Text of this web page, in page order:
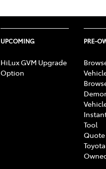
UPCOMING
HiLux GVM Upgrade
Option
PRE-
Tool
Quote